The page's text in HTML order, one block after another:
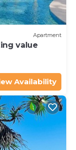
Apartment
value
Availability